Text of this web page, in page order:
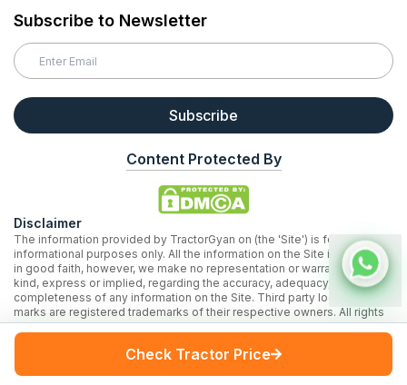
Check Tractor Price
Subscribe to Newsletter
Subscribe
Content Protected By
Disclaimer
The information provided by TractorGyan on (the 'Site') is for general
informational purposes only. All the information on the Site is provided
in good faith, however, we make no representation or warranty of any
kind, express or implied, regarding the accuracy, adequacy, validity, or
completeness of any information on the Site. Third party logos and
marks are registered trademarks of their respective owners. All rights
reserved.
* Prices on our website are based on our internal research and may
vary across locations.